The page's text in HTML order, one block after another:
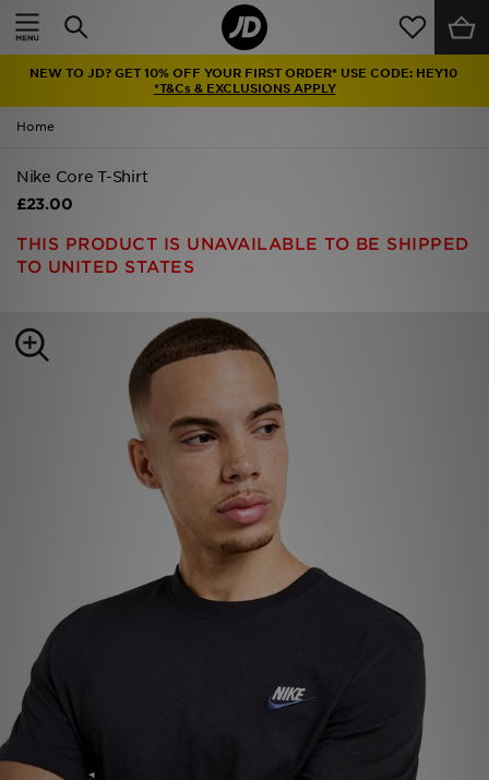
NEW TO JD? GET 10% OFF YOUR FIRST ORDER* USE CODE: HEY10
*T&Cs & EXCLUSIONS APPLY
Home
Nike Core T-Shirt
£23.00
THIS PRODUCT IS UNAVAILABLE TO BE SHIPPED
TO UNITED STATES
Home
Latest
Men
Women
Accessories